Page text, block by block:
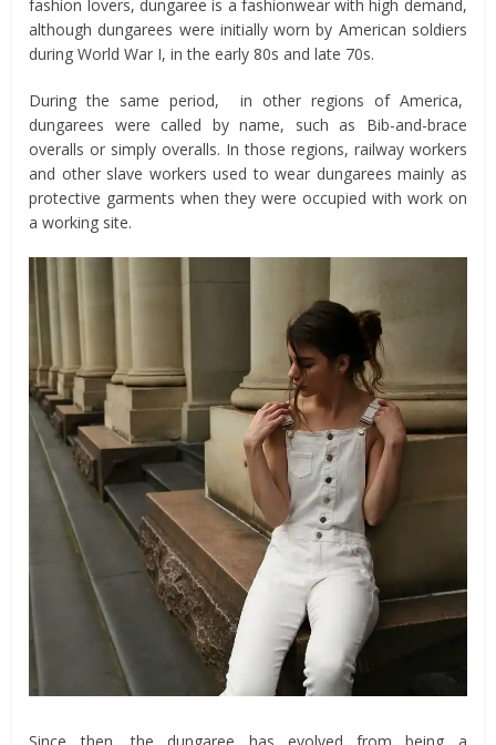
fashion lovers, dungaree is a fashionwear with high demand,
although dungarees were initially worn by American soldiers
during World War I, in the early 80s and late 70s.
During the same period, in other regions of America,
dungarees were called by name, such as Bib-and-brace
overalls or simply overalls. In those regions, railway workers
and other slave workers used to wear dungarees mainly as
protective garments when they were occupied with work on
a working site.